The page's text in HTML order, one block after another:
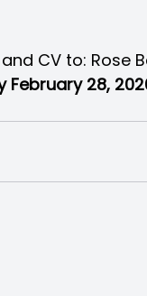
CV to: Rose
February 28,